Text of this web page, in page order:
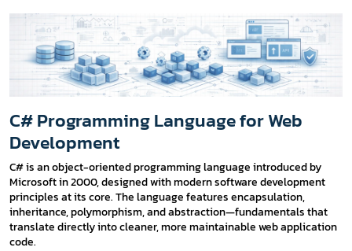
C# Programming Language for Web
Development
C# is an object-oriented programming language introduced by
Microsoft in 2000, designed with modern software development
principles at its core. The language features encapsulation,
inheritance, polymorphism, and abstraction—fundamentals that
translate directly into cleaner, more maintainable web application
code.